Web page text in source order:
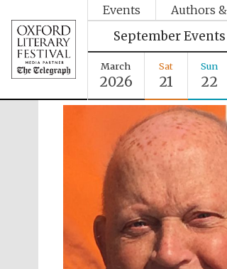
Events Authors
September Events
March
2026
Sat
21
Sun
22